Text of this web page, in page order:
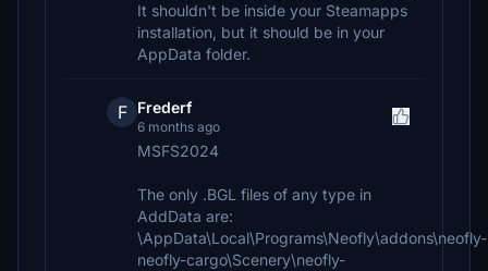
It shouldn't be inside your Steamapps
installation, but it should be in your
AppData folder.
F Frederf
6 months ago
MSFS2024
The only .BGL files of any type in
AddData are:
\AppData\Local\Programs\Neofly\addons\neofly-
neofly-cargo\Scenery\neofly-